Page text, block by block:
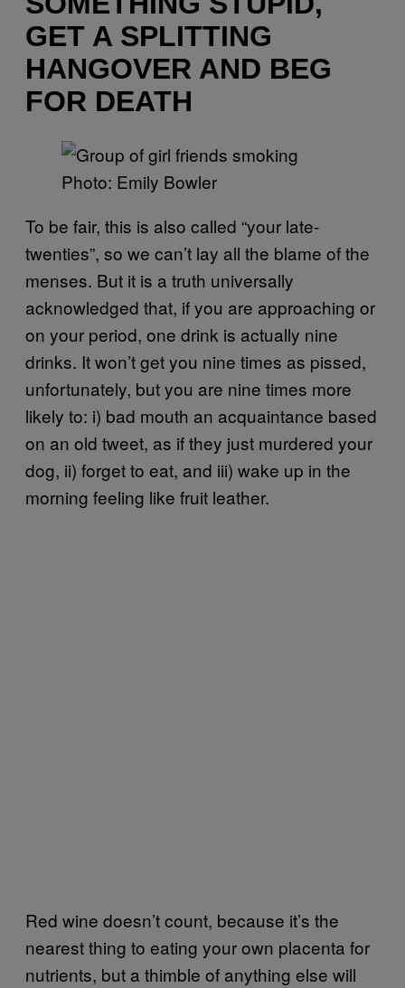
GET A SPLITTING
HANGOVER AND BEG
FOR DEATH
Photo: Emily Bowler
To be fair, this is also called “your late-
twenties”, so we can’t lay all the blame of the
menses. But it is a truth universally
acknowledged that, if you are approaching or
on your period, one drink is actually nine
drinks. It won’t get you nine times as pissed,
unfortunately, but you are nine times more
likely to: i) bad mouth an acquaintance based
on an old tweet, as if they just murdered your
dog, ii) forget to eat, and iii) wake up in the
morning feeling like fruit leather.
Red wine doesn’t count, because it’s the
nearest thing to eating your own placenta for
nutrients, but a thimble of anything else will